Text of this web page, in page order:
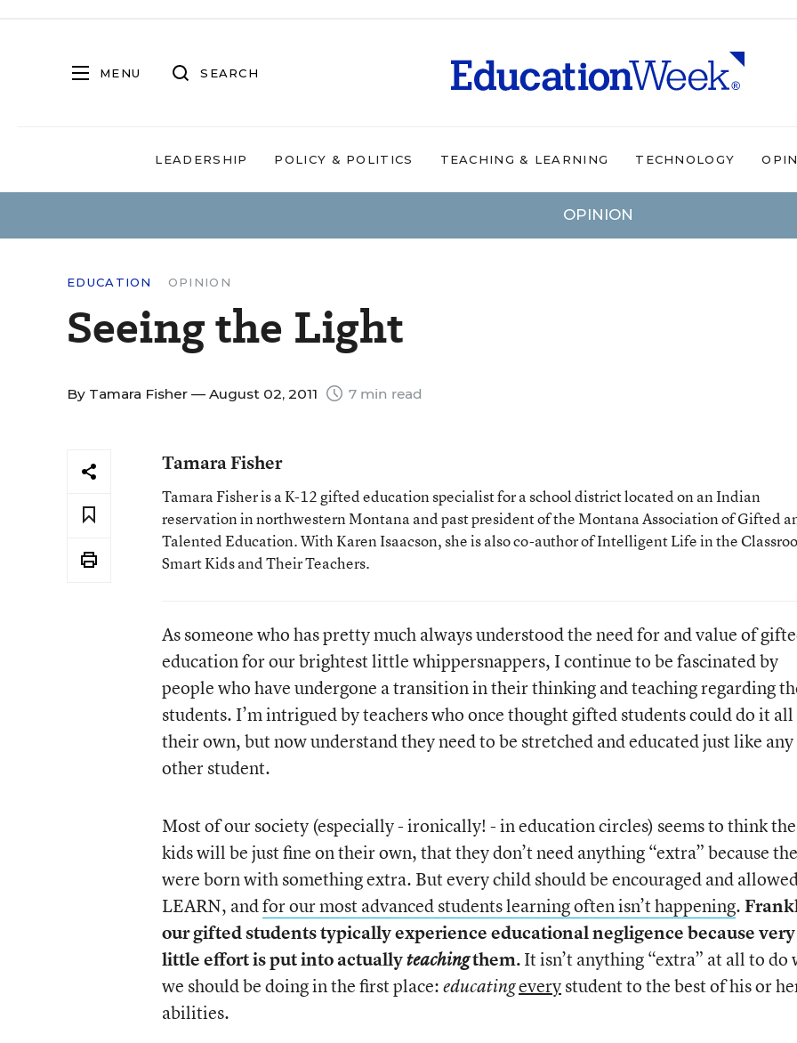
MENU SEARCH
LEADERSHIP POLICY & POLITICS TEACHING & LEARNING TECHNOLOGY
OPINION
EDUCATION OPINION
Seeing the Light
By Tamara Fisher — August 02, 2011 7 min read
Tamara Fisher
Tamara Fisher is a K-12 gifted education specialist for a school district located on an Indian
reservation in northwestern Montana and past president of the Montana Association of Gifted
Talented Education. With Karen Isaacson, she is also co-author of Intelligent Life in the
Smart Kids and Their Teachers.
As someone who has pretty much always understood the need for and value of
education for our brightest little whippersnappers, I continue to be fascinated by
people who have undergone a transition in their thinking and teaching regarding
students. I’m intrigued by teachers who once thought gifted students could do it
their own, but now understand they need to be stretched and educated just like any
other student.
Most of our society (especially - ironically! - in education circles) seems to think
kids will be just fine on their own, that they don’t need anything “extra” because
were born with something extra. But every child should be encouraged and
LEARN, andfor our most advanced students learning often isn’t happening.
our gifted students typically experience educational negligence because very
little effort is put into actuallyteachingthem.It isn’t anything “extra” at all to do
we should be doing in the first place:educatingeverystudent to the best of his or
abilities.